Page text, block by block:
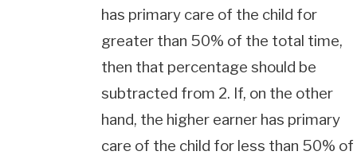
has primary care of the child for
greater than 50% of the total time,
then that percentage should be
subtracted from 2. If, on the other
hand, the higher earner has primary
care of the child for less than 50% of